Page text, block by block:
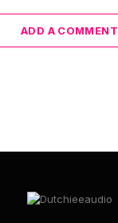
ADD A COMMENT